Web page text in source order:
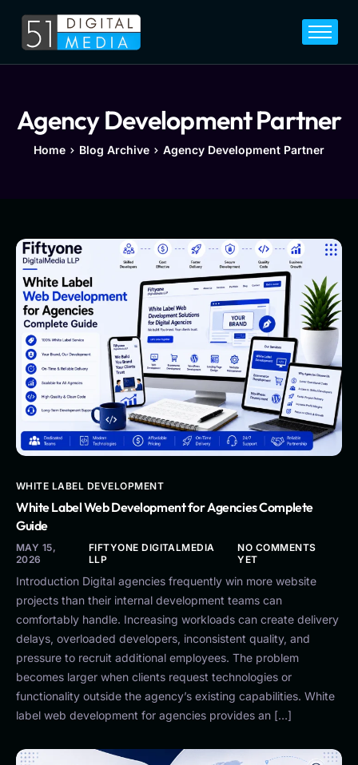
Home
Legal
Blog
Agency Development Partner
Home Blog Archive Agency Development Partner
WHITE LABEL DEVELOPMENT
White Label Web Development for Agencies Complete
Guide
MAY 15,
2026
FIFTYONE DIGITALMEDIA
LLP
NO COMMENTS
YET
Introduction Digital agencies frequently win more website
projects than their internal development teams can
comfortably handle. Increasing workloads can create delivery
delays, overloaded developers, inconsistent quality, and
pressure to recruit additional employees. The problem
becomes larger when clients request technologies or
functionality outside the agency’s existing capabilities. White
label web development for agencies provides an […]